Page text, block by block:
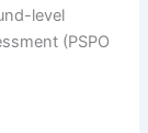
level
(PSPO